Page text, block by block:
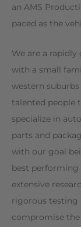
an AMS
paced as the
We are a
with a small
western
talented people
specialize in
parts and
with our goal
best performing
extensive
rigorous testing
compromise